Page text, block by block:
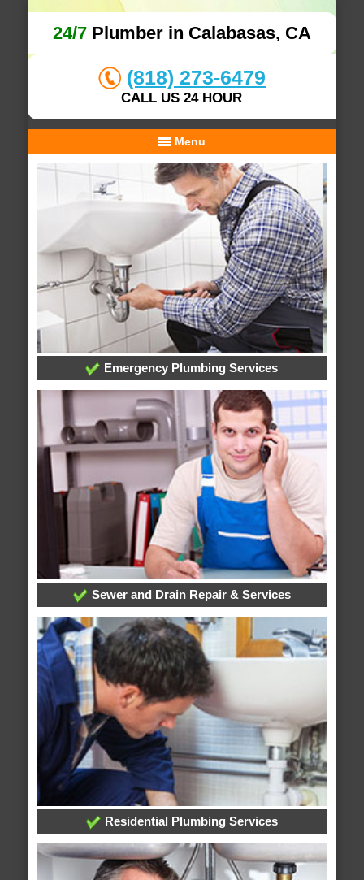
24/7Plumber in Calabasas, CA
(818) 273-6479
CALL US 24 HOUR
Menu
Emergency Plumbing Services
Sewer and Drain Repair & Services
Residential Plumbing Services